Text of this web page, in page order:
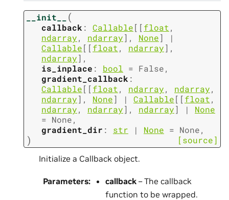
__init__ (
callback : Callable[ [float ,
ndarray, ndarray] , None]
|
Callable[ [float , ndarray] ,
ndarray] ,
is_inplace : bool = False,
gradient_callback :
Callable[ [float , ndarray, ndarray,
ndarray] , None] | Callable[ [float ,
ndarray, ndarray] , ndarray] |
None
= None,
gradient_dir : str | None = None,
) [source]
Initialize a Callback object.
Parameters: callback – The callback
function to be wrapped.